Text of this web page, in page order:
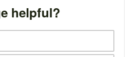
helpful?